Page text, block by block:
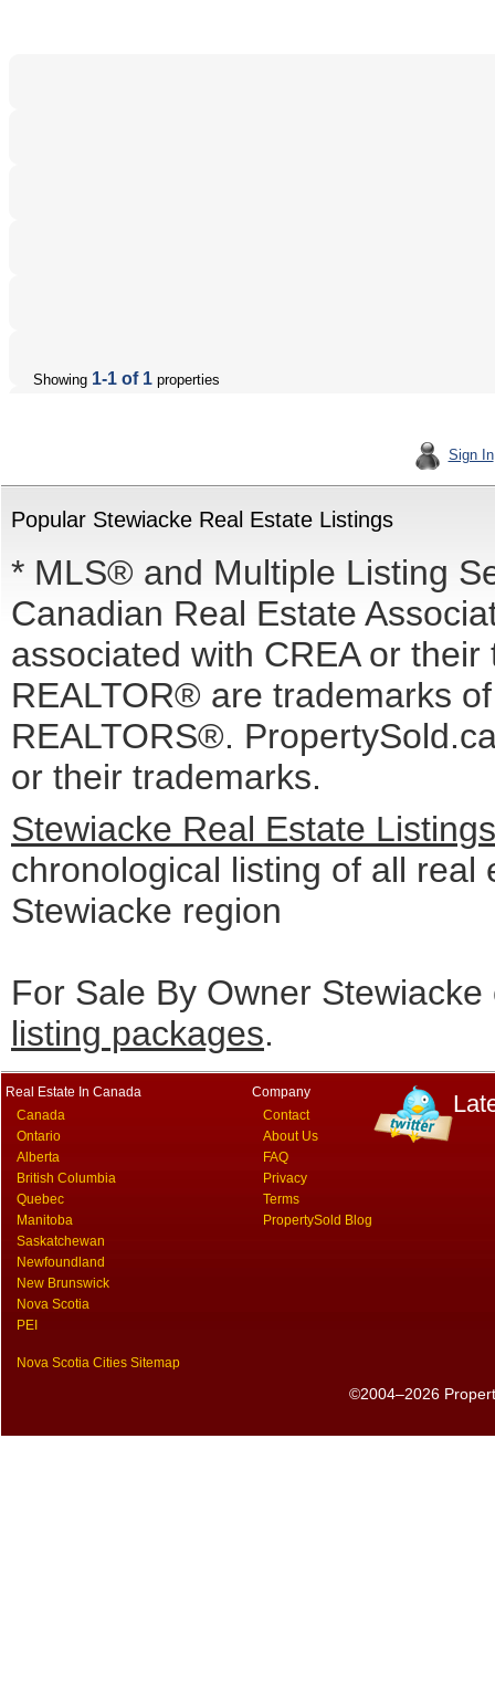
Showing 1-1 of 1 properties
Sign In
Popular Stewiacke Real Estate Listings
* MLS® and Multiple Listing
Canadian Real Estate
associated with CREA or
REALTOR® are trademarks
REALTORS®.
or their trademarks.
Stewiacke Real Estate
chronological listing of all real
Stewiacke region
For Sale By Owner
listing packages.
Real Estate In Canada
Canada
Ontario
Alberta
British Columbia
Quebec
Manitoba
Saskatchewan
Newfoundland
New Brunswick
Nova Scotia
PEI
Nova Scotia Cities Sitemap
Company
Contact
About Us
FAQ
Privacy
Terms
PropertySold Blog
©2004–2026